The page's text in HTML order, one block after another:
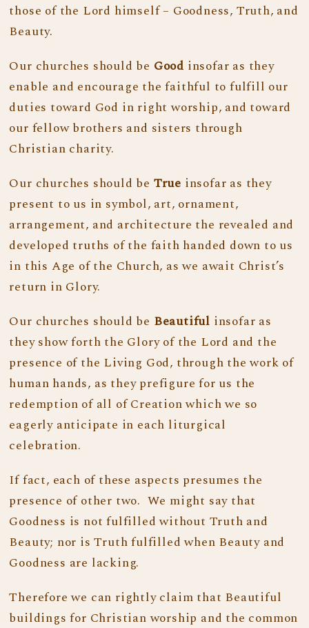
those of the Lord himself – Goodness, Truth, and
Beauty.
Our churches should be Good insofar as they
enable and encourage the faithful to fulfill our
duties toward God in right worship, and toward
our fellow brothers and sisters through
Christian charity.
Our churches should be True insofar as they
present to us in symbol, art, ornament,
arrangement, and architecture the revealed and
developed truths of the faith handed down to us
in this Age of the Church, as we await Christ’s
return in Glory.
Our churches should be Beautiful insofar as
they show forth the Glory of the Lord and the
presence of the Living God, through the work of
human hands, as they prefigure for us the
redemption of all of Creation which we so
eagerly anticipate in each liturgical
celebration.
If fact, each of these aspects presumes the
presence of other two. We might say that
Goodness is not fulfilled without Truth and
Beauty; nor is Truth fulfilled when Beauty and
Goodness are lacking.
Therefore we can rightly claim that Beautiful
buildings for Christian worship and the common